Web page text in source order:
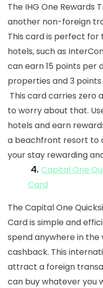
The IHG One Rewards
another non-foreign
This card is perfect for
hotels, such as
can earn 15 points per
properties and 3 points
This card carries zero
to worry about that.
hotels and earn
a beachfront resort to
your stay rewarding
4. Capital One
Card
The Capital One
Card is simple and
spend anywhere in the
cashback. This
attract a foreign
can buy whatever you